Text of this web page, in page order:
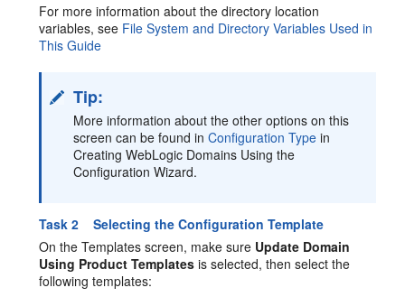
For more information about the directory location
variables, see File System and Directory Variables Used in
This Guide
Tip:
More information about the other options on this
screen can be found inConfiguration Type in
Creating WebLogic Domains Using the
Configuration Wizard.
Task 2 Selecting the Configuration Template
On the Templates screen, make sure Update Domain
Using Product Templates is selected, then select the
following templates: